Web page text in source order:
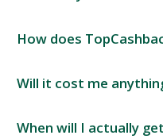
How does
Will it cost me
When will I actually